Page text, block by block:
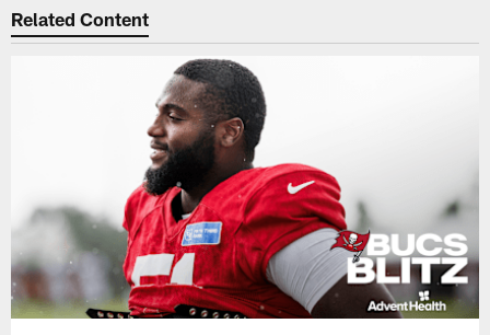
Related Content